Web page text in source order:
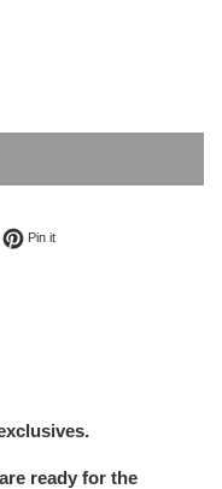
on Twitter
Pin itPin on Pinterest
ready for the